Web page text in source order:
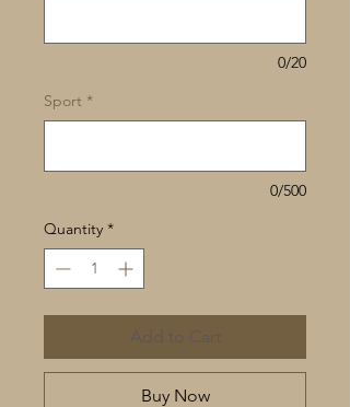
0/20
Sport *
0/500
Quantity *
Add to Cart
Buy Now